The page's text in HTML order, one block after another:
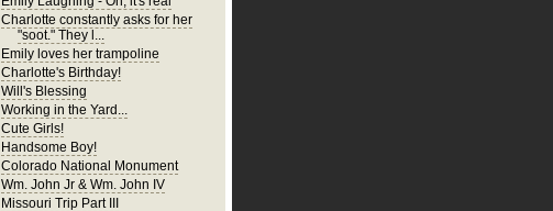
Charlotte constantly asks for her
"soot." They l...
Emily loves her trampoline
Charlotte's Birthday!
Will's Blessing
Working in the Yard...
Cute Girls!
Handsome Boy!
Colorado National Monument
Wm. John Jr & Wm. John IV
Missouri Trip Part III